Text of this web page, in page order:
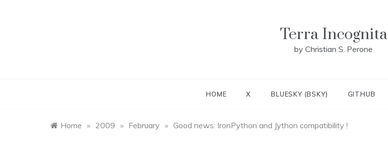
Terra Incognita
by Christian S. Perone
HOME X BLUESKY (BSKY) GITHUB
Home » 2009 » February » Good news: IronPython and Jython compatibility !